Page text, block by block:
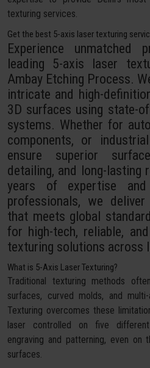
texturing services.
Get the best 5-axis laser texturing
Experience unmatched
leading 5-axis laser
Ambay Etching Process.
intricate and high-
3D surfaces using state-
systems. Whether for
components, or
ensure superior
detailing, and long-lasting
years of expertise
professionals, we
that meets global
for high-tech, reliable,
texturing solutions across
What is 5-Axis Laser Texturing?
Traditional texturing methods
surfaces, curved molds, and
Texturing overcomes these
laser controlled on five
engraving and patterning, even on
surfaces.